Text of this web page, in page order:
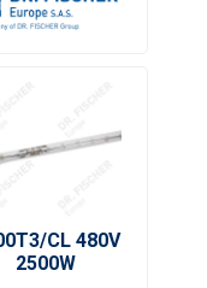
CL 480V
2500W